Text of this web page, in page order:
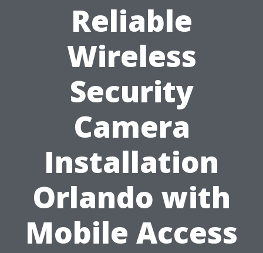
Reliable
Wireless
Security
Camera
Installation
Orlando with
Mobile Access